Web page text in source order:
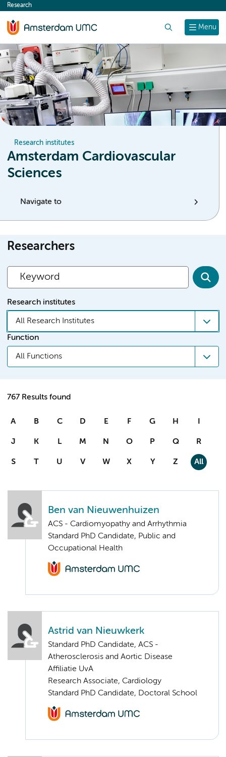
content
Menu
Research
Research institutes
Amsterdam Cardiovascular
Sciences
Navigate to
Researchers
Research institutes
All Research Institutes
Function
All Functions
767 Results found
A B C D E F G H I
J K L M N O P Q R
S T U V W X Y Z All
Ben van Nieuwenhuizen
ACS - Cardiomyopathy and Arrhythmia
Standard PhD Candidate, Public and
Occupational Health
Astrid van Nieuwkerk
Standard PhD Candidate, ACS -
Atherosclerosis and Aortic Disease
Affiliatie UvA
Research Associate, Cardiology
Standard PhD Candidate, Doctoral School